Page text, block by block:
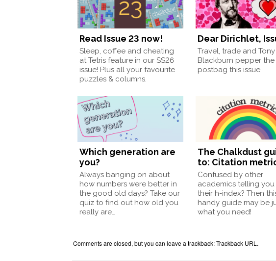
Read Issue 23 now!
Sleep, coffee and cheating
at Tetris feature in our SS26
issue! Plus all your favourite
puzzles & columns.
Dear Dirichlet,
Travel, trade and Tony
Blackburn pepper
postbag this issue
Which generation are
you?
Always banging on about
how numbers were better in
the good old days? Take our
quiz to find out how old you
really are…
The Chalkdust
to: Citation
Confused by other
academics telling
their h-index? Then
handy guide may be
what you need!
Comments are closed, but you can leave a trackback:Trackback URL .